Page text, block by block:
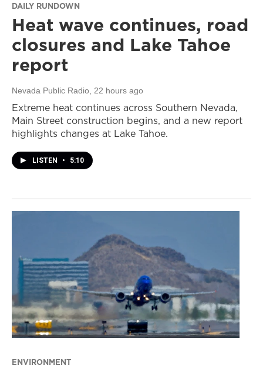
DAILY RUNDOWN
Heat wave continues, road
closures and Lake Tahoe
report
Nevada Public Radio, 22 hours ago
Extreme heat continues across Southern Nevada,
Main Street construction begins, and a new report
highlights changes at Lake Tahoe.
LISTEN • 5:10
ENVIRONMENT